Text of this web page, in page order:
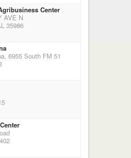
Center
AVE N
35986
6955 South FM 51